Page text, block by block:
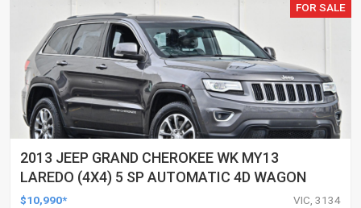
FOR SALE
2013 JEEP GRAND CHEROKEE WK MY13
LAREDO (4X4) 5 SP AUTOMATIC 4D WAGON
$10,990* VIC, 3134